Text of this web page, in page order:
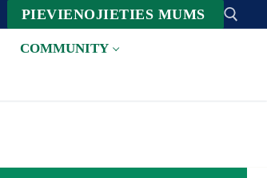
PIEVIENOJIETIES MUMS
COMMUNITY